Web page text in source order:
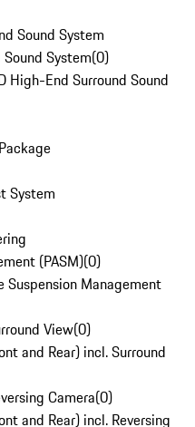
Sound System
System(0)
High-End Surround Sound
System
(PASM)(0)
Suspension Management
View(0)
and Rear) incl. Surround
Camera(0)
and Rear) incl. Reversing